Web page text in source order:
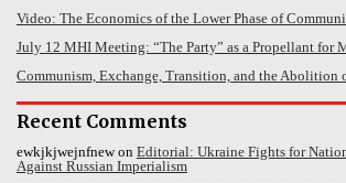
Video: The Economics of the Lower Phase of
July 12 MHI Meeting: “The Party” as a Propellant for
Communism, Exchange, Transition, and the Abolition
Recent Comments
ewkjkjwejnfnewon Editorial: Ukraine Fights for
Against Russian Imperialism